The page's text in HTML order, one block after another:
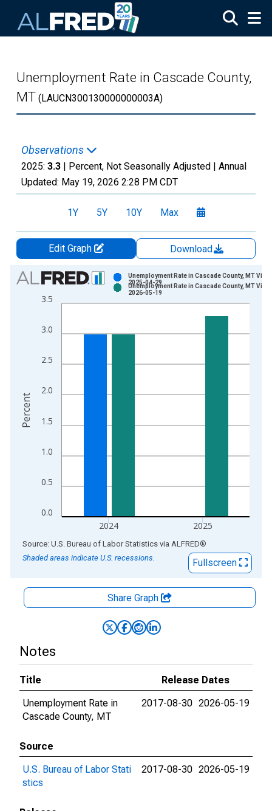
Unemployment Rate in Cascade County,
MT (LAUCN300130000000003A)
Observations
2025: 3.3 | Percent, Not Seasonally Adjusted | Annual
Updated: May 19, 2026 2:28 PM CDT
1Y 5Y 10Y Max
Edit Graph
Download
Chart
Bar chart with 2 data series.
View as data table, Chart
The chart has 2 Y axes displaying Percent and yAxisRight.
0.0
0.5
1.0
1.5
2.0
2.5
3.0
3.5
2024 2025
Unemployment Rate in Cascade County, MT
2025-04-29
Unemployment Rate in Cascade County, MT
2026-05-19
Percent
End of interactive chart.
Source: U.S. Bureau of Labor Statistics via ALFRED®
Shaded areas indicate U.S. recessions.
Fullscreen
Share Graph
Notes
Title
Release Dates
Unemployment Rate in
Cascade County, MT
2017-08-30 2026-05-19
Source
U.S. Bureau of Labor Stati
stics
2017-08-30 2026-05-19